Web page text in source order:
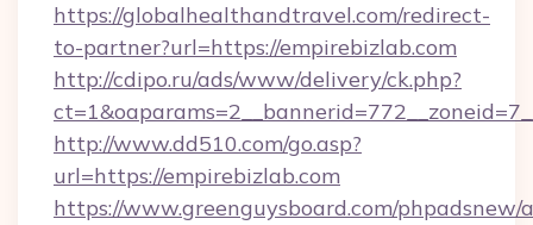
https://globalhealthandtravel.com/redirect-
to-partner?url=https://empirebizlab.com
http://cdipo.ru/ads/www/delivery/ck.php?
http://www.dd510.com/go.asp?
url=https://empirebizlab.com
https://www.greenguysboard.com/phpadsnew/